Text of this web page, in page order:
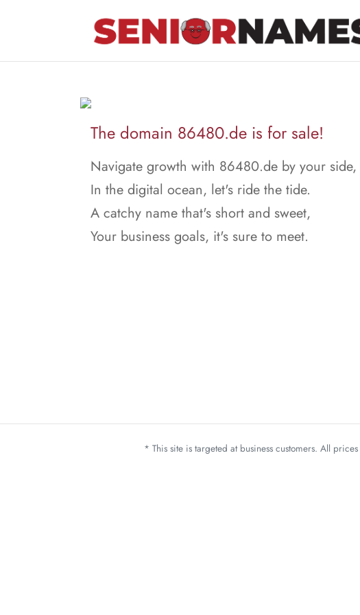
The domain 86480.de is for sale!
Navigate growth with 86480.de by your side,
In the digital ocean, let's ride the tide.
A catchy name that's short and sweet,
Your business goals, it's sure to meet.
* This site is targeted at business customers. All